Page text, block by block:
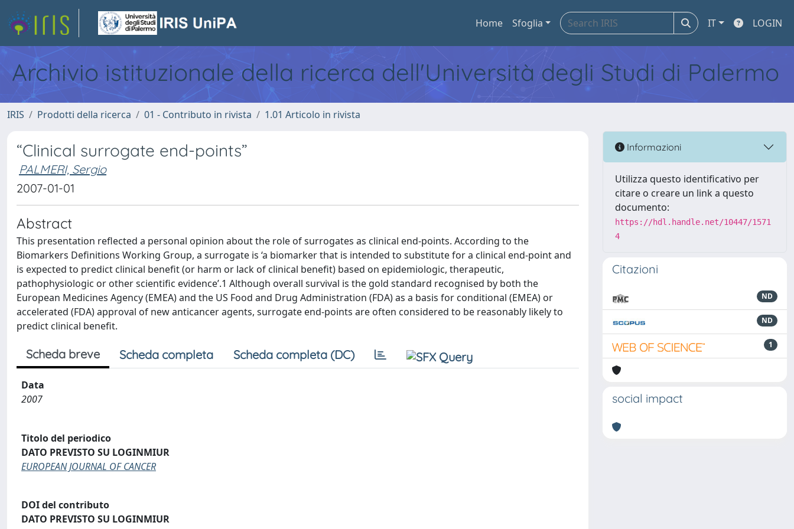
Home Sfoglia IT LOGIN
Archivio istituzionale della ricerca dell'Università degli Studi di Palermo
IRIS Prodotti della ricerca 01 - Contributo in rivista 1.01 Articolo in rivista
“Clinical surrogate end-points”
PALMERI, Sergio
2007-01-01
Abstract
This presentation reflected a personal opinion about the role of surrogates as clinical end-points. According to the
Biomarkers Definitions Working Group, a surrogate is ‘a biomarker that is intended to substitute for a clinical end-point and
is expected to predict clinical benefit (or harm or lack of clinical benefit) based on epidemiologic, therapeutic,
pathophysiologic or other scientific evidence’.1 Although overall survival is the gold standard recognised by both the
European Medicines Agency (EMEA) and the US Food and Drug Administration (FDA) as a basis for conditional (EMEA) or
accelerated (FDA) approval of new anticancer agents, surrogate end-points are often considered to be reasonably likely to
predict clinical benefit.
Scheda breve Scheda completa Scheda completa (DC)
Data
2007
Titolo del periodico
DATO PREVISTO SU LOGINMIUR
EUROPEAN JOURNAL OF CANCER
DOI del contributo
DATO PREVISTO SU LOGINMIUR
Informazioni
Utilizza questo identificativo per
citare o creare un link a questo
documento:
https://hdl.handle.net/10447/1571
4
Citazioni
ND
ND
1
social impact